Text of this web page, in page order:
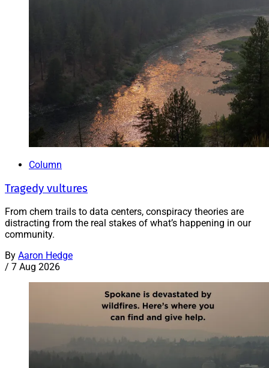
Column
Tragedy vultures
From chem trails to data centers, conspiracy theories are
distracting from the real stakes of what’s happening in our
community.
By Aaron Hedge
/ 7 Aug 2026